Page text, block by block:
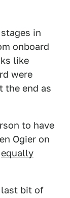
in
onboard
like
were
the end as
to have
Ogier on
equally
last bit of